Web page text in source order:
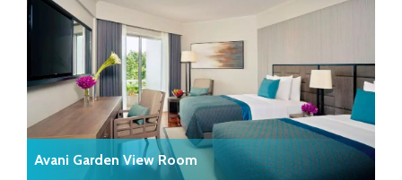
Avani Garden View Room